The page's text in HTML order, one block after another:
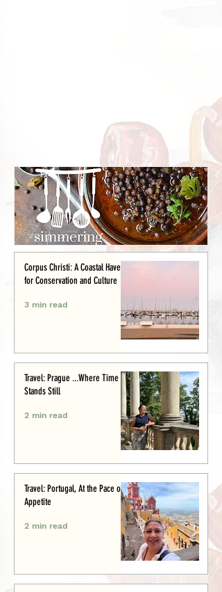
Corpus Christi: A Coastal Haven
for Conservation and Culture
3 min read
Travel: Prague ...Where Time
Stands Still
2 min read
Travel: Portugal, At the Pace of
Appetite
2 min read